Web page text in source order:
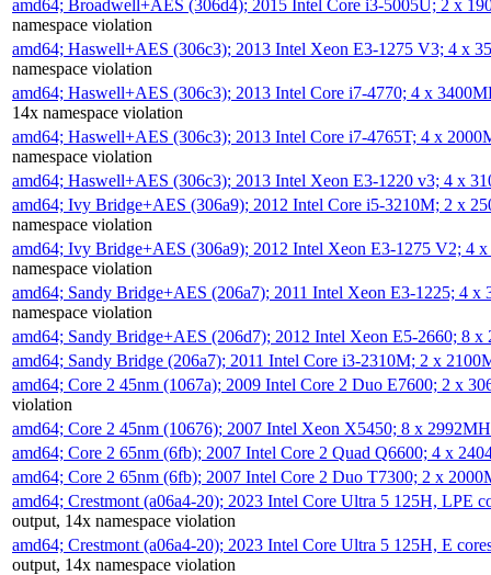
amd64; Broadwell+AES (306d4); 2015 Intel Core i3-5005U; 2 x
namespace violation
amd64; Haswell+AES (306c3); 2013 Intel Xeon E3-1275 V3; 4 x
namespace violation
amd64; Haswell+AES (306c3); 2013 Intel Core i7-4770; 4 x
14x namespace violation
amd64; Haswell+AES (306c3); 2013 Intel Core i7-4765T; 4 x
namespace violation
amd64; Haswell+AES (306c3); 2013 Intel Xeon E3-1220 v3; 4 x
amd64; Ivy Bridge+AES (306a9); 2012 Intel Core i5-3210M; 2 x
namespace violation
amd64; Ivy Bridge+AES (306a9); 2012 Intel Xeon E3-1275 V2; 4
namespace violation
amd64; Sandy Bridge+AES (206a7); 2011 Intel Xeon E3-1225; 4
namespace violation
amd64; Sandy Bridge+AES (206d7); 2012 Intel Xeon E5-2660; 8
amd64; Sandy Bridge (206a7); 2011 Intel Core i3-2310M; 2 x
amd64; Core 2 45nm (1067a); 2009 Intel Core 2 Duo E7600; 2 x
violation
amd64; Core 2 45nm (10676); 2007 Intel Xeon X5450; 8 x
amd64; Core 2 65nm (6fb); 2007 Intel Core 2 Quad Q6600; 4 x
amd64; Core 2 65nm (6fb); 2007 Intel Core 2 Duo T7300; 2 x
amd64; Crestmont (a06a4-20); 2023 Intel Core Ultra 5 125H, LPE
output, 14x namespace violation
amd64; Crestmont (a06a4-20); 2023 Intel Core Ultra 5 125H, E
output, 14x namespace violation